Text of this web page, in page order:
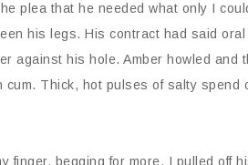
plea that he needed what only I
his legs. His contract had said
against his hole. Amber howled and
cum. Thick, hot pulses of salty
finger, begging for more. I pulled off